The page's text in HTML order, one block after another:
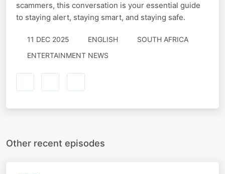
scammers, this conversation is your essential guide
to staying alert, staying smart, and staying safe.
11 DEC 2025 ENGLISH
SOUTH AFRICA
ENTERTAINMENT NEWS
Other recent episodes